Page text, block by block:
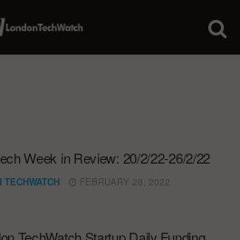
Week in Review: 20/2/22-26/2/22
TECHWATCH FEBRUARY 28, 2022